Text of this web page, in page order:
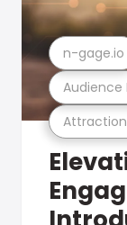
Audience
n-gage.io